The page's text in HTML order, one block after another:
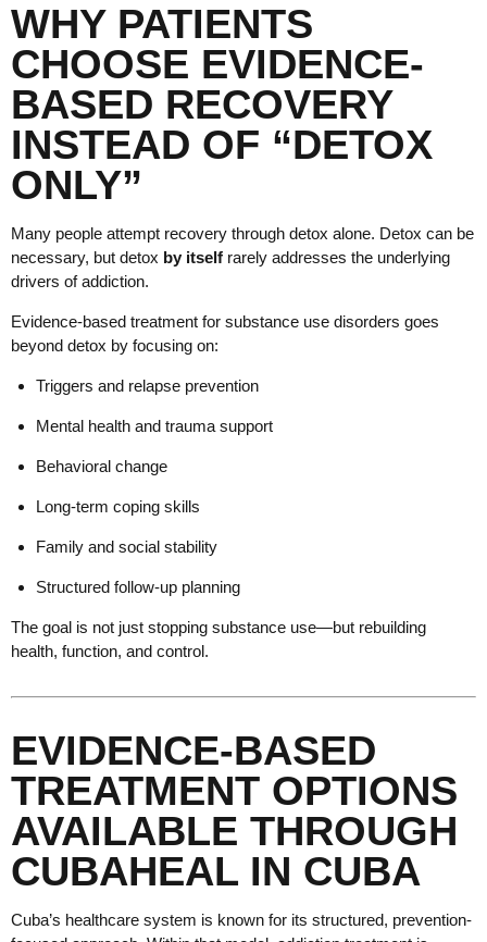
WHY PATIENTS
CHOOSE EVIDENCE-
BASED RECOVERY
INSTEAD OF “DETOX
ONLY”
Many people attempt recovery through detox alone. Detox can be
necessary, but detox by itself rarely addresses the underlying
drivers of addiction.
Evidence-based treatment for substance use disorders goes
beyond detox by focusing on:
Triggers and relapse prevention
Mental health and trauma support
Behavioral change
Long-term coping skills
Family and social stability
Structured follow-up planning
The goal is not just stopping substance use—but rebuilding
health, function, and control.
EVIDENCE-BASED
TREATMENT OPTIONS
AVAILABLE THROUGH
CUBAHEAL IN CUBA
Cuba’s healthcare system is known for its structured, prevention-